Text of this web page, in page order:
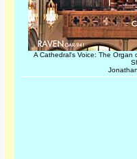
A Cathedral's Voice: The Organ